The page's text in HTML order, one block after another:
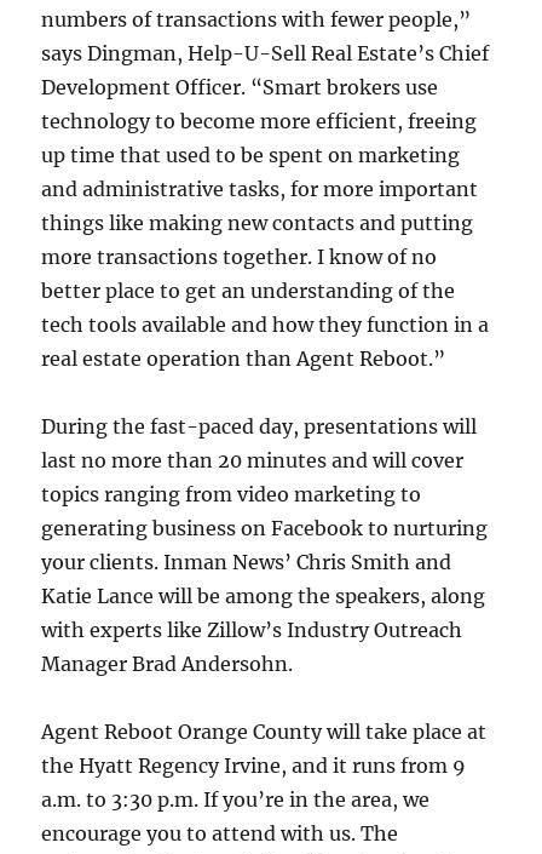
numbers of transactions with fewer people,”
says Dingman, Help-U-Sell Real Estate’s Chief
Development Officer. “Smart brokers use
technology to become more efficient, freeing
up time that used to be spent on marketing
and administrative tasks, for more important
things like making new contacts and putting
more transactions together. I know of no
better place to get an understanding of the
tech tools available and how they function in a
real estate operation than Agent Reboot.”
During the fast-paced day, presentations will
last no more than 20 minutes and will cover
topics ranging from video marketing to
generating business on Facebook to nurturing
your clients. Inman News’ Chris Smith and
Katie Lance will be among the speakers, along
with experts like Zillow’s Industry Outreach
Manager Brad Andersohn.
Agent Reboot Orange County will take place at
the Hyatt Regency Irvine, and it runs from 9
a.m. to 3:30 p.m. If you’re in the area, we
encourage you to attend with us. The